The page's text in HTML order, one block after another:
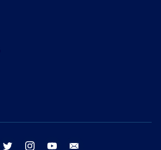
facebook twitter instagram youtube